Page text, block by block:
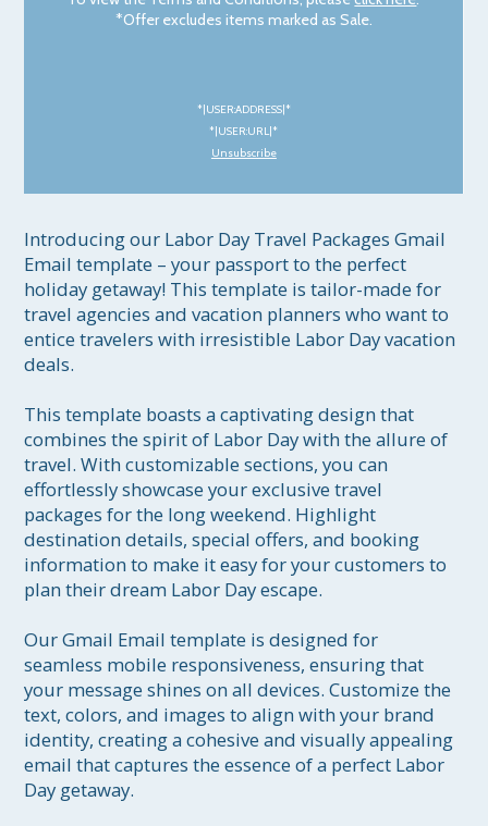
*Offer excludes items marked as Sale.
*|USER:ADDRESS|*
*|USER:URL|*
Unsubscribe
Introducing our Labor Day Travel Packages Gmail
Email template – your passport to the perfect
holiday getaway! This template is tailor-made for
travel agencies and vacation planners who want to
entice travelers with irresistible Labor Day vacation
deals.
This template boasts a captivating design that
combines the spirit of Labor Day with the allure of
travel. With customizable sections, you can
effortlessly showcase your exclusive travel
packages for the long weekend. Highlight
destination details, special offers, and booking
information to make it easy for your customers to
plan their dream Labor Day escape.
Our Gmail Email template is designed for
seamless mobile responsiveness, ensuring that
your message shines on all devices. Customize the
text, colors, and images to align with your brand
identity, creating a cohesive and visually appealing
email that captures the essence of a perfect Labor
Day getaway.